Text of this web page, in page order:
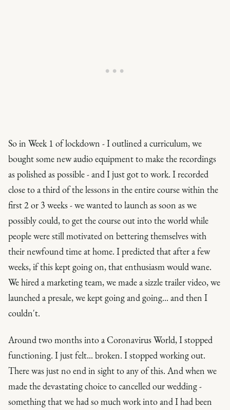
So in Week 1 of lockdown - I outlined a curriculum, we
bought some new audio equipment to make the recordings
as polished as possible - and I just got to work. I recorded
close to a third of the lessons in the entire course within the
first 2 or 3 weeks - we wanted to launch as soon as we
possibly could, to get the course out into the world while
people were still motivated on bettering themselves with
their newfound time at home. I predicted that after a few
weeks, if this kept going on, that enthusiasm would wane.
We hired a marketing team, we made a sizzle trailer video, we
launched a presale, we kept going and going... and then I
couldn't.
Around two months into a Coronavirus World, I stopped
functioning. I just felt... broken. I stopped working out.
There was just no end in sight to any of this. And when we
made the devastating choice to cancelled our wedding -
something that we had so much work into and I had been